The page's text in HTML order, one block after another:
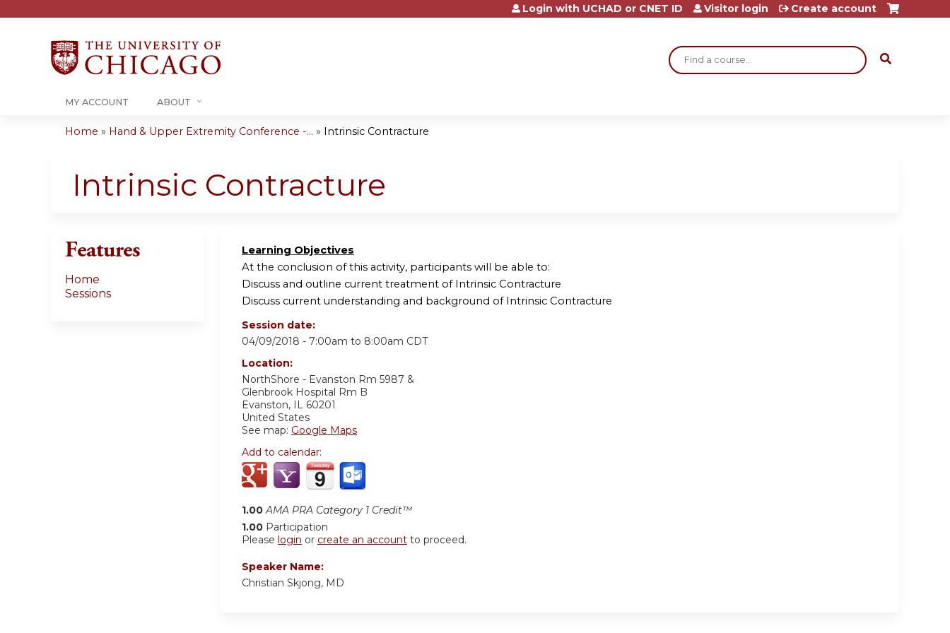
Jump to content
Search
Login with UCHAD or CNET ID Visitor login Create account
MY ACCOUNT ABOUT
are
Home » Hand & Upper Extremity Conference -... » Intrinsic Contracture
Intrinsic Contracture
Learning Objectives
At the conclusion of this activity, participants will be able to:
Discuss and outline current treatment of Intrinsic Contracture
Discuss current understanding and background of Intrinsic Contracture
Session date:
04/09/2018 - 7:00am to 8:00am CDT
Location:
NorthShore - Evanston Rm 5987 &
Glenbrook Hospital Rm B
Evanston, IL 60201
United States
See map: Google Maps
Add to calendar:
1.00 AMA PRA Category 1 Credit™
1.00 Participation
Please login or create an account to proceed.
Speaker Name:
Christian Skjong, MD
Features
Home
Sessions